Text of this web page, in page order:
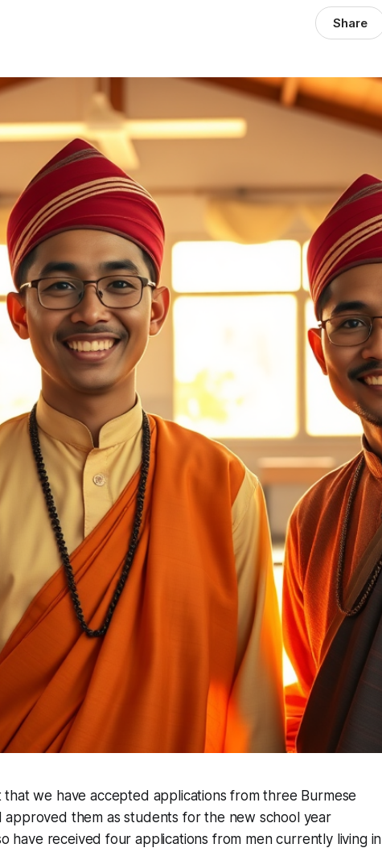
Share
we have accepted applications from three Burmese
approved them as students for the new school year
have received four applications from men currently living in